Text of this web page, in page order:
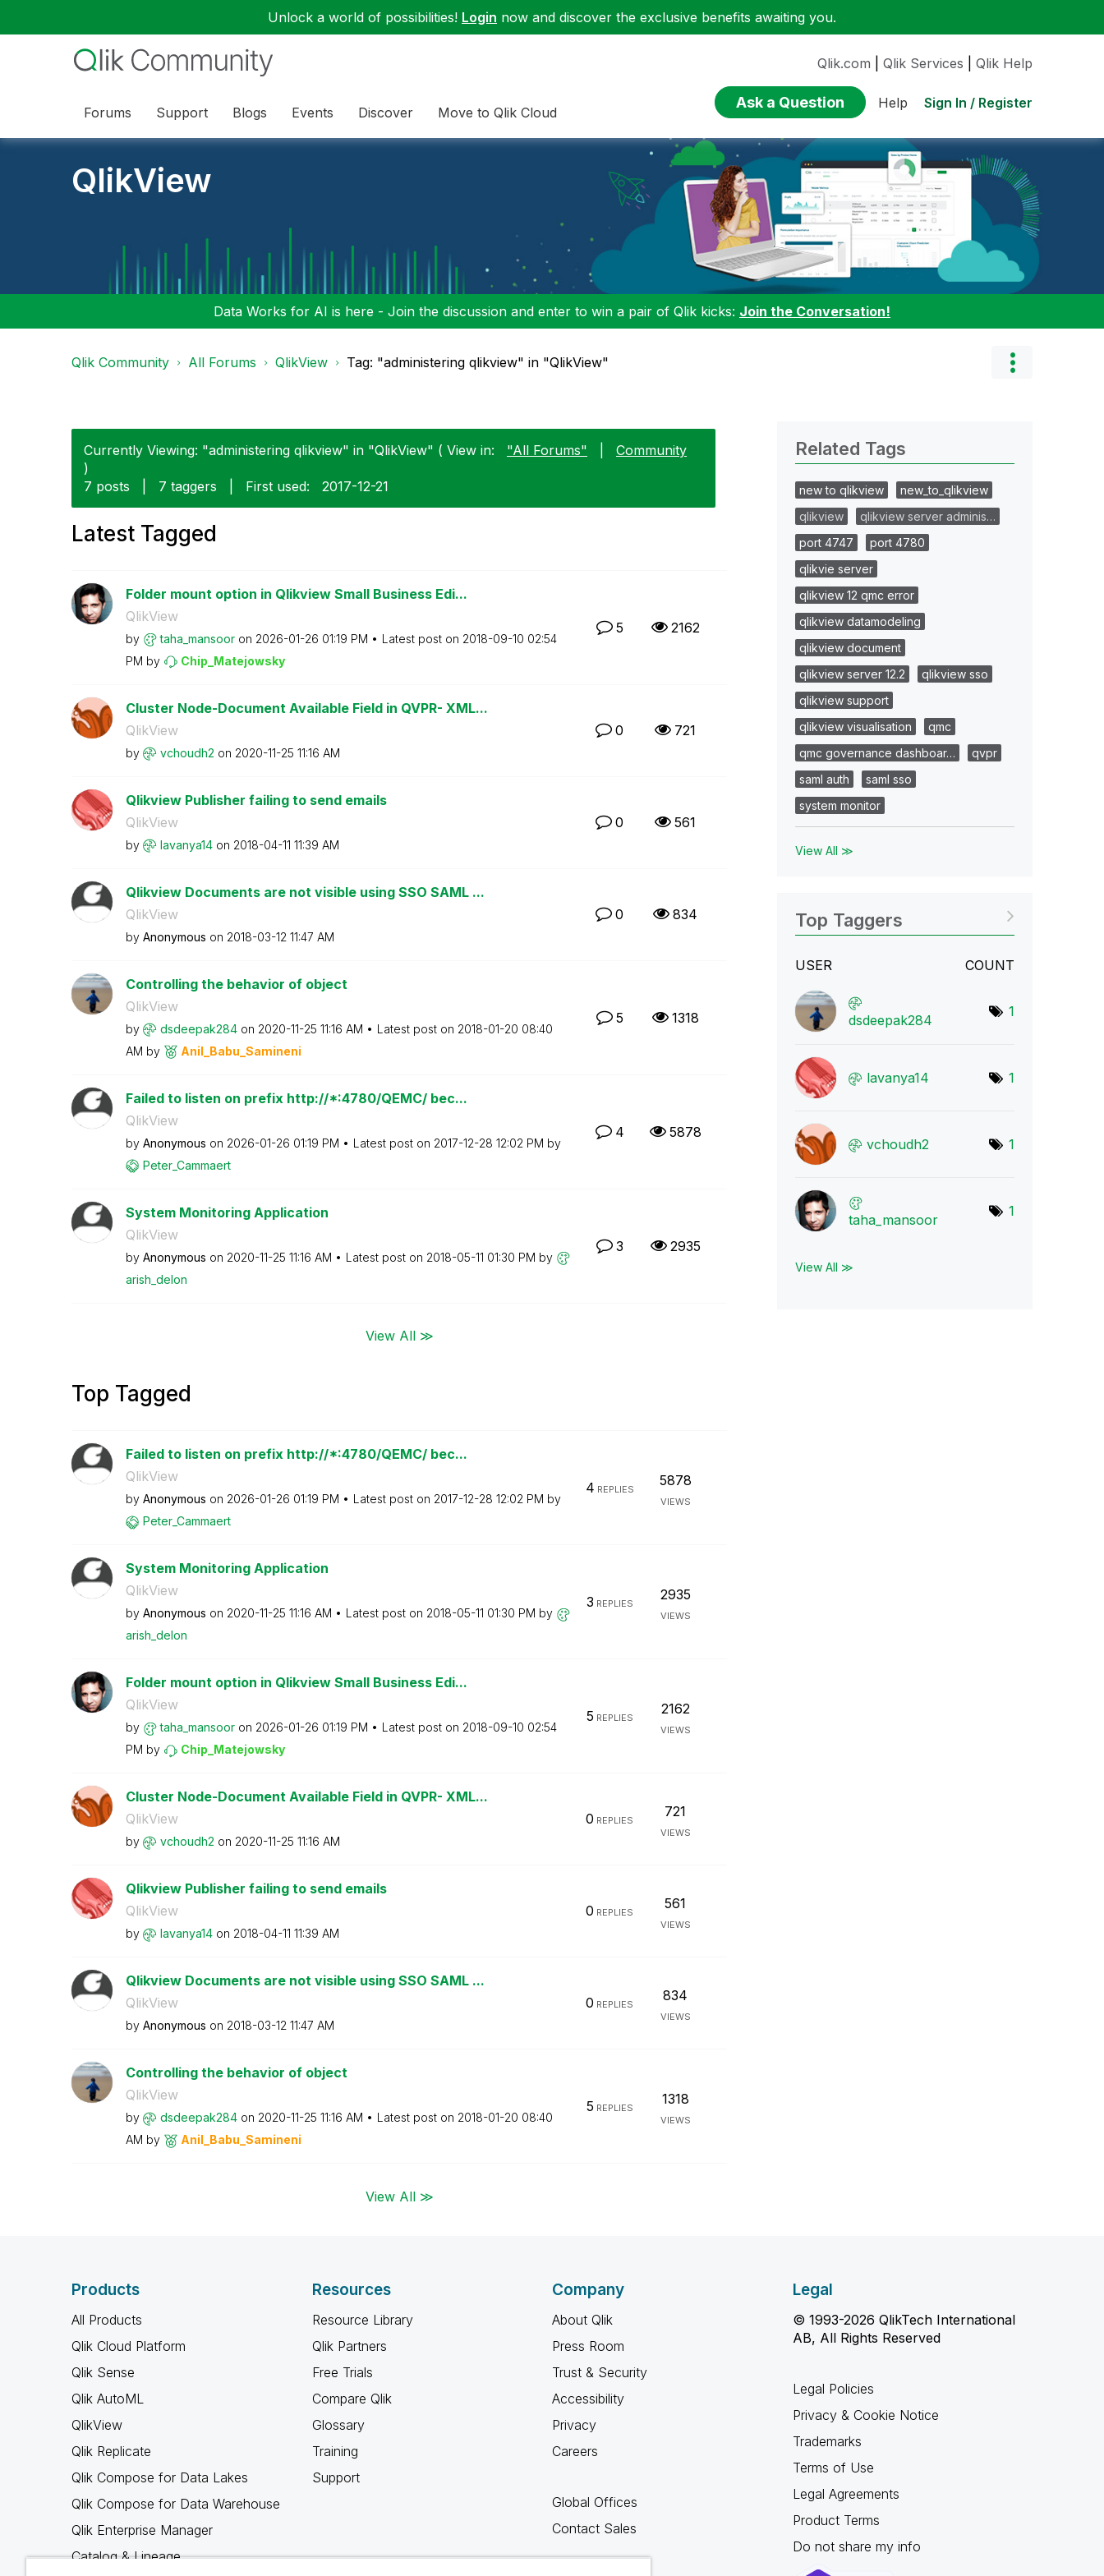
Unlock a world of possibilities! Login now and discover the exclusive benefits awaiting you.
Forums Support Blogs Events Discover Move to Qlik Cloud
Qlik.com Qlik Services Qlik Help
Ask a Question Help Sign In / Register
QlikView
Data Works for AI is here - Join the discussion and enter to win a pair of Qlik kicks: Join the Conversation!
Qlik Community All Forums QlikView Tag: "administering qlikview" in "QlikView"
Currently Viewing: "administering qlikview" in "QlikView" ( View in: "All Forums"
Community
)
7 posts
7 taggers First used: ‎2017-12-21
Latest Tagged
Folder mount option in Qlikview Small Business Edi...
QlikView
by taha_mansoor on ‎2026-01-26 01:19 PM Latest post on ‎2018-09-10 02:54
PM by Chip_Matejowsky
5 2162
Cluster Node-Document Available Field in QVPR- XML...
QlikView
by vchoudh2 on ‎2020-11-25 11:16 AM
0 721
Qlikview Publisher failing to send emails
QlikView
by lavanya14 on ‎2018-04-11 11:39 AM
0 561
Qlikview Documents are not visible using SSO SAML ...
QlikView
by Anonymous on ‎2018-03-12 11:47 AM
0 834
Controlling the behavior of object
QlikView
by dsdeepak284 on ‎2020-11-25 11:16 AM Latest post on ‎2018-01-20 08:40
AM by Anil_Babu_Samineni
5 1318
Failed to listen on prefix http://*:4780/QEMC/ bec...
QlikView
by Anonymous on ‎2026-01-26 01:19 PM Latest post on ‎2017-12-28 12:02 PM by
Peter_Cammaert
4 5878
System Monitoring Application
QlikView
by Anonymous on ‎2020-11-25 11:16 AM Latest post on ‎2018-05-11 01:30 PM by
arish_delon
3 2935
View All ≫
Top Tagged
Failed to listen on prefix http://*:4780/QEMC/ bec...
QlikView
by Anonymous on ‎2026-01-26 01:19 PM Latest post on ‎2017-12-28 12:02 PM by
Peter_Cammaert
4 REPLIES
5878
VIEWS
System Monitoring Application
QlikView
by Anonymous on ‎2020-11-25 11:16 AM Latest post on ‎2018-05-11 01:30 PM by
arish_delon
3 REPLIES
2935
VIEWS
Folder mount option in Qlikview Small Business Edi...
QlikView
by taha_mansoor on ‎2026-01-26 01:19 PM Latest post on ‎2018-09-10 02:54
PM by Chip_Matejowsky
5 REPLIES
2162
VIEWS
Cluster Node-Document Available Field in QVPR- XML...
QlikView
by vchoudh2 on ‎2020-11-25 11:16 AM
0 REPLIES
721
VIEWS
Qlikview Publisher failing to send emails
QlikView
by lavanya14 on ‎2018-04-11 11:39 AM
0 REPLIES
561
VIEWS
Qlikview Documents are not visible using SSO SAML ...
QlikView
by Anonymous on ‎2018-03-12 11:47 AM
0 REPLIES
834
VIEWS
Controlling the behavior of object
QlikView
by dsdeepak284 on ‎2020-11-25 11:16 AM Latest post on ‎2018-01-20 08:40
AM by Anil_Babu_Samineni
5 REPLIES
1318
VIEWS
View All ≫
Related Tags
new to qlikview
new_to_qlikview
qlikview
qlikview server adminis…
port 4747
port 4780
qlikvie server
qlikview 12 qmc error
qlikview datamodeling
qlikview document
qlikview server 12.2
qlikview sso
qlikview support
qlikview visualisation
qmc
qmc governance dashboar…
qvpr
saml auth
saml sso
system monitor
View All ≫
Top Taggers
USER COUNT
dsdeepak284
1
lavanya14 1
vchoudh2 1
taha_mansoor
1
View All ≫
Products
All Products
Qlik Cloud Platform
Qlik Sense
Qlik AutoML
QlikView
Qlik Replicate
Qlik Compose for Data Lakes
Qlik Compose for Data Warehouse
Qlik Enterprise Manager
Catalog & Lineage
Resources
Resource Library
Qlik Partners
Free Trials
Compare Qlik
Glossary
Training
Support
Company
About Qlik
Press Room
Trust & Security
Accessibility
Privacy
Careers
Global Offices
Contact Sales
Legal
© 1993-2026 QlikTech International
AB, All Rights Reserved
Legal Policies
Privacy & Cookie Notice
Trademarks
Terms of Use
Legal Agreements
Product Terms
Do not share my info